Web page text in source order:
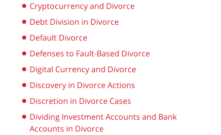
Cryptocurrency and Divorce
Debt Division in Divorce
Default Divorce
Defenses to Fault-Based Divorce
Digital Currency and Divorce
Discovery in Divorce Actions
Discretion in Divorce Cases
Dividing Investment Accounts and Bank
Accounts in Divorce